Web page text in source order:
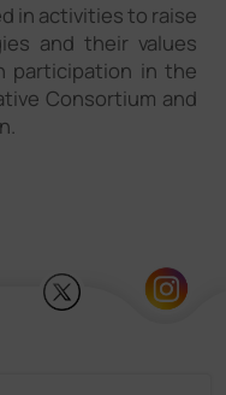
in activities to raise
and their values
participation in the
Consortium and